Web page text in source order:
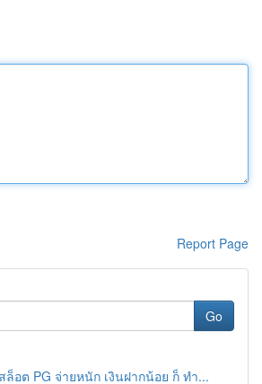
Report Page
Go
ล็อต PG จ่ายหนัก เงินฝากน้อย ก็ ทำ...